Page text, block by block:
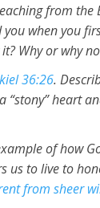
from the
you when you
Why or why
36:26.
“stony” heart
of how
us to live to
from sheer